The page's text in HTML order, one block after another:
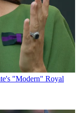
"Modern" Royal